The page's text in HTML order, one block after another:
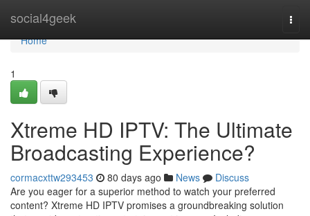
social4geek
Home
Home
1
Xtreme HD IPTV: The Ultimate
Broadcasting Experience?
cormacxttw293453 80 days ago News
Discuss
Are you eager for a superior method to watch your preferred
content? Xtreme HD IPTV promises a groundbreaking solution